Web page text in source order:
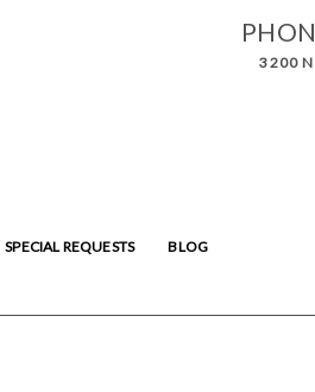
3200
SPECIAL REQUESTS BLOG